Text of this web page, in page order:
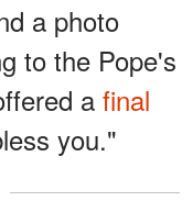
a photo
to the Pope's
a final
you."